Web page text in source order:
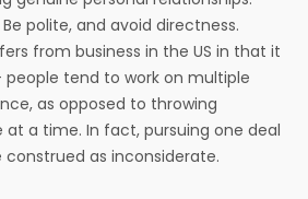
polite, and avoid directness.
from business in the US in that it
tend to work on multiple
as opposed to throwing
a time. In fact, pursuing one deal
as inconsiderate.